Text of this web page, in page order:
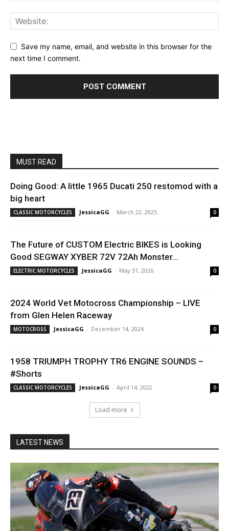
Save my name, email, and website in this browser for the
next time I comment.
MUST READ
Doing Good: A little 1965 Ducati 250 restomod with a
big heart
CLASSIC MOTORCYCLES JessicaGG - March 22, 2025 0
The Future of CUSTOM Electric BIKES is Looking
Good SEGWAY XYBER 72V 72Ah Monster...
ELECTRIC MOTORCYCLES JessicaGG - May 31, 2026 0
2024 World Vet Motocross Championship – LIVE
from Glen Helen Raceway
MOTOCROSS JessicaGG - December 14, 2024 0
1958 TRIUMPH TROPHY TR6 ENGINE SOUNDS –
#Shorts
CLASSIC MOTORCYCLES JessicaGG - April 14, 2022 0
Load more
LATEST NEWS